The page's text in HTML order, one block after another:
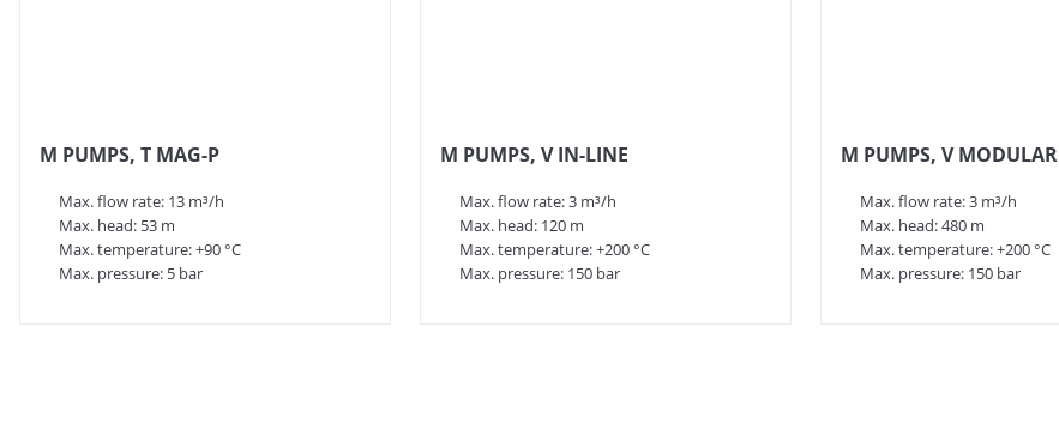
M PUMPS, T MAG-P
Max. flow rate: 13 m³/h
Max. head: 53 m
Max. temperature: +90 °C
Max. pressure: 5 bar
M PUMPS, V IN-LINE
Max. flow rate: 3 m³/h
Max. head: 120 m
Max. temperature: +200 °C
Max. pressure: 150 bar
M PUMPS, V MODULAR
Max. flow rate: 3 m³/h
Max. head: 480 m
Max. temperature: +200 °C
Max. pressure: 150 bar